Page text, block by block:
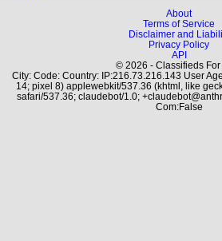
About
Terms of Service
Disclaimer and
Privacy Policy
API
© 2026 - Classifieds For
City: Code: Country: IP:216.73.216.143 User
14; pixel 8) applewebkit/537.36 (khtml, like
safari/537.36; claudebot/1.0;
Com:False